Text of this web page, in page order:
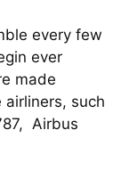
every few
ever
made
such
Airbus